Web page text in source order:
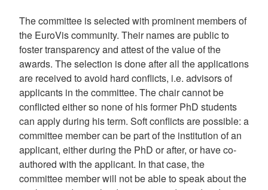
The committee is selected with prominent members of
the EuroVis community. Their names are public to
foster transparency and attest of the value of the
awards. The selection is done after all the applications
are received to avoid hard conflicts, i.e. advisors of
applicants in the committee. The chair cannot be
conflicted either so none of his former PhD students
can apply during his term. Soft conflicts are possible: a
committee member can be part of the institution of an
applicant, either during the PhD or after, or have co-
authored with the applicant. In that case, the
committee member will not be able to speak about the